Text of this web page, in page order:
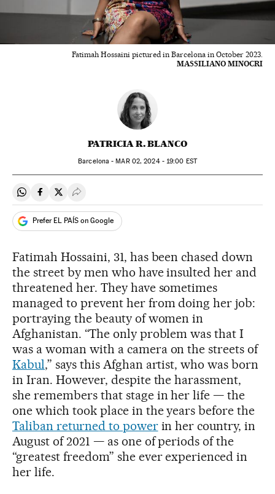
Fatimah Hossaini pictured in Barcelona in October 2023.
MASSILIANO MINOCRI
PATRICIA R. BLANCO
Barcelona -MAR02, 2024 - 19:00 EST
Share on Whatsapp
Share on Facebook
Share on Twitter
Desplegar Redes Sociales
Prefer EL PAÍS on Google
Fatimah Hossaini, 31, has been chased down
the street by men who have insulted her and
threatened her. They have sometimes
managed to prevent her from doing her job:
portraying the beauty of women in
Afghanistan. “The only problem was that I
was a woman with a camera on the streets of
Kabul,” says this Afghan artist, who was born
in Iran. However, despite the harassment,
she remembers that stage in her life — the
one which took place in the years before the
Taliban returned to powerin her country, in
August of 2021 — as one of periods of the
“greatest freedom” she ever experienced in
her life.